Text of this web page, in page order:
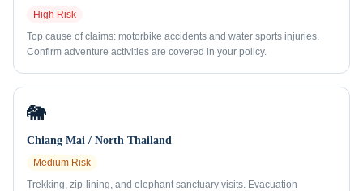
High Risk
Top cause of claims: motorbike accidents and water sports injuries.
Confirm adventure activities are covered in your policy.
🐘
Chiang Mai / North Thailand
Medium Risk
Trekking, zip-lining, and elephant sanctuary visits. Evacuation